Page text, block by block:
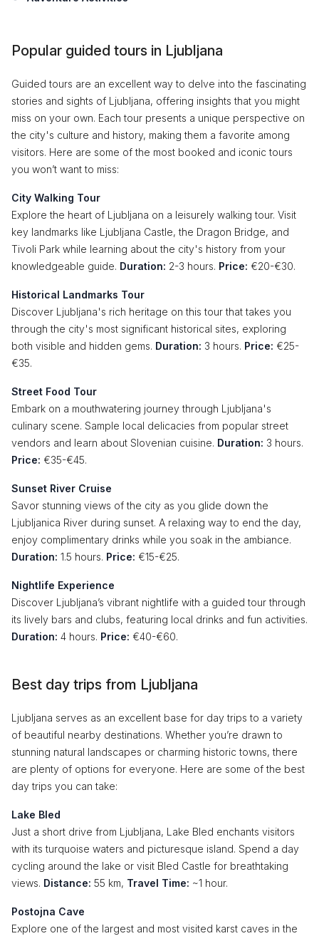
Popular guided tours in Ljubljana
Guided tours are an excellent way to delve into the fascinating
stories and sights of Ljubljana, offering insights that you might
miss on your own. Each tour presents a unique perspective on
the city's culture and history, making them a favorite among
visitors. Here are some of the most booked and iconic tours
you won’t want to miss:
City Walking Tour
Explore the heart of Ljubljana on a leisurely walking tour. Visit
key landmarks like Ljubljana Castle, the Dragon Bridge, and
Tivoli Park while learning about the city's history from your
knowledgeable guide. Duration: 2-3 hours. Price: €20-€30.
Historical Landmarks Tour
Discover Ljubljana's rich heritage on this tour that takes you
through the city's most significant historical sites, exploring
both visible and hidden gems. Duration: 3 hours. Price: €25-
€35.
Street Food Tour
Embark on a mouthwatering journey through Ljubljana's
culinary scene. Sample local delicacies from popular street
vendors and learn about Slovenian cuisine. Duration: 3 hours.
Price: €35-€45.
Sunset River Cruise
Savor stunning views of the city as you glide down the
Ljubljanica River during sunset. A relaxing way to end the day,
enjoy complimentary drinks while you soak in the ambiance.
Duration: 1.5 hours. Price: €15-€25.
Nightlife Experience
Discover Ljubljana’s vibrant nightlife with a guided tour through
its lively bars and clubs, featuring local drinks and fun activities.
Duration: 4 hours. Price: €40-€60.
Best day trips from Ljubljana
Ljubljana serves as an excellent base for day trips to a variety
of beautiful nearby destinations. Whether you’re drawn to
stunning natural landscapes or charming historic towns, there
are plenty of options for everyone. Here are some of the best
day trips you can take:
Lake Bled
Just a short drive from Ljubljana, Lake Bled enchants visitors
with its turquoise waters and picturesque island. Spend a day
cycling around the lake or visit Bled Castle for breathtaking
views. Distance: 55 km, Travel Time: ~1 hour.
Postojna Cave
Explore one of the largest and most visited karst caves in the